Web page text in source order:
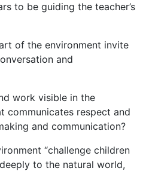
to be guiding the teacher’s
of the environment invite
and
work visible in the
communicates respect and
and communication?
“challenge children
to the natural world,